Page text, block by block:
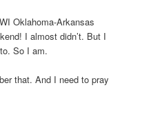
Oklahoma-Arkansas
I almost didn’t. But I
So I am.
that. And I need to pray